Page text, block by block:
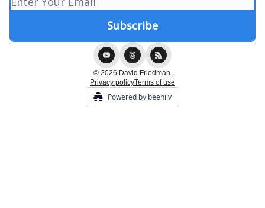
© 2026 David Friedman.
Privacy policyTerms of use
Powered by beehiiv